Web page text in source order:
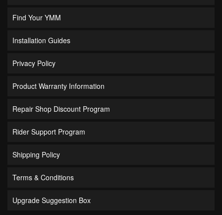
Find Your YMM
Installation Guides
Privacy Policy
Product Warranty Information
Repair Shop Discount Program
Rider Support Program
Shipping Policy
Terms & Conditions
Upgrade Suggestion Box